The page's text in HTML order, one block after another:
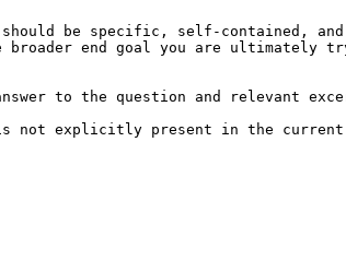
be specific, self-contained,
end goal you are ultimately
to the question and relevant
is not explicitly present in the